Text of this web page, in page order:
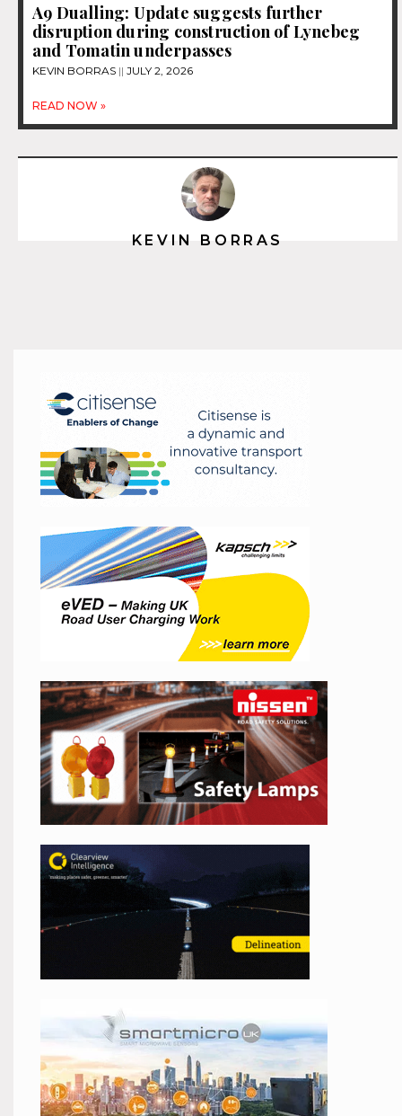
A9 Dualling: Update suggests further
disruption during construction of Lynebeg
and Tomatin underpasses
KEVIN BORRAS JULY 2, 2026
READ NOW »
KEVIN BORRAS